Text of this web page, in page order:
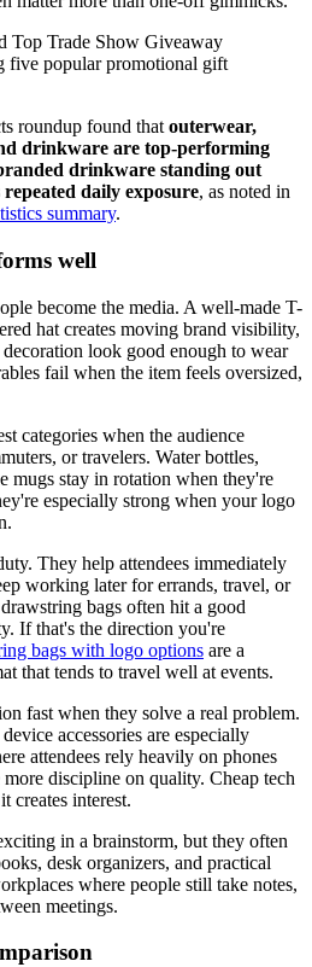
roundup found that outerwear,
drinkware are top-performing
drinkware standing out
daily exposure, as noted in
summary.
well
become the media. A well-made T-
hat creates moving brand visibility,
look good enough to wear
fail when the item feels oversized,
categories when the audience
or travelers. Water bottles,
mugs stay in rotation when they're
especially strong when your logo
They help attendees immediately
working later for errands, travel, or
bags often hit a good
If that's the direction you're
bags with logo options are a
that tends to travel well at events.
fast when they solve a real problem.
accessories are especially
attendees rely heavily on phones
discipline on quality. Cheap tech
creates interest.
in a brainstorm, but they often
desk organizers, and practical
where people still take notes,
meetings.